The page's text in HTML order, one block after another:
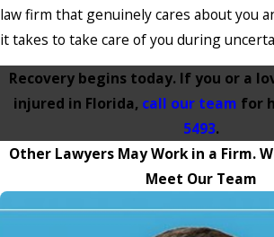
law firm that genuinely cares about you
it takes to take care of you during
Recovery begins today. If you or a
injured in Florida, call our team for
5493.
Other Lawyers May Work in a Firm.
Meet Our Team